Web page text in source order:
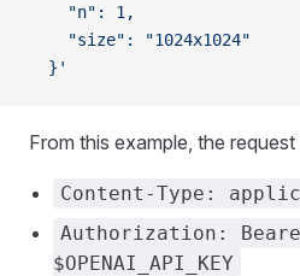
    "n": 1,
    "size": "1024x1024"
  }'
From this example, the
Content-Type:
Authorization:
$OPENAI_API_KEY